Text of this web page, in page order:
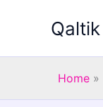
Qaltik
Home »